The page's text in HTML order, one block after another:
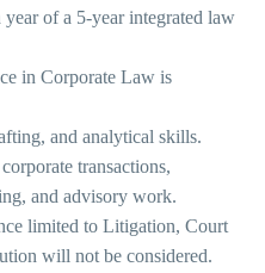
of a 5-year integrated law
in Corporate Law is
and analytical skills.
transactions,
and advisory work.
limited to Litigation, Court
will not be considered.